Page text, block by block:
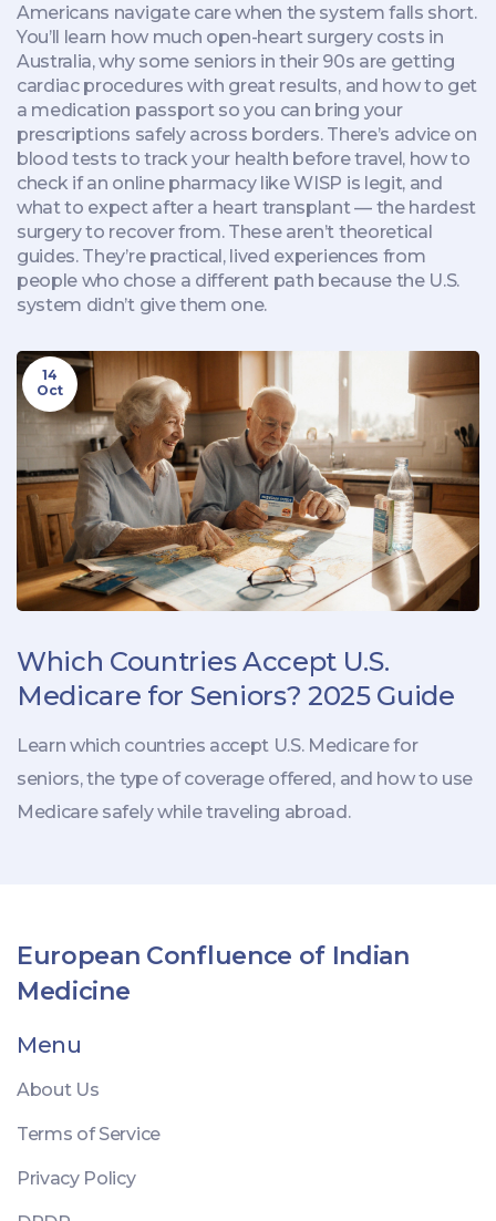
Americans navigate care when the system falls short.
You’ll learn how much open-heart surgery costs in
Australia, why some seniors in their 90s are getting
cardiac procedures with great results, and how to get
a medication passport so you can bring your
prescriptions safely across borders. There’s advice on
blood tests to track your health before travel, how to
check if an online pharmacy like WISP is legit, and
what to expect after a heart transplant — the hardest
surgery to recover from. These aren’t theoretical
guides. They’re practical, lived experiences from
people who chose a different path because the U.S.
system didn’t give them one.
14
Oct
Which Countries Accept U.S.
Medicare for Seniors? 2025 Guide
Learn which countries accept U.S. Medicare for
seniors, the type of coverage offered, and how to use
Medicare safely while traveling abroad.
European Confluence of Indian
Medicine
Menu
About Us
Terms of Service
Privacy Policy